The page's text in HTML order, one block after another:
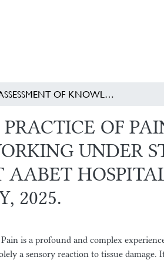
ASSESSMENT OF KNOWLEDGE AND PRACTICE OF PAIN MANAGEMENT AFTER SURGERY AMONG NURSES WORKING UNDER ST. PAUL HOSPITAL MILLENNIUM MEDICAL COLLEGEAT AABET HOSPITAL, ADDIS ABABA, ETHIOPIA: CROSS-SECTIONAL STUDY, 2025.
OF
UNDER
2025.
is a profound and complex
a sensory reaction to tissue damage.